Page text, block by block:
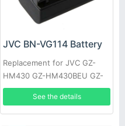
JVC BN-VG114 Battery
Replacement for JVC GZ-
HM430 GZ-HM430BEU GZ-
HM430SEK GZ-HM430SEU
GZ-HM435 GZ-HM440 GZ-
HM440AUS
See the details